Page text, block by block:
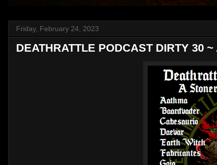
Friday, February 24, 2023
DEATHRATTLE PODCAST DIRTY 30